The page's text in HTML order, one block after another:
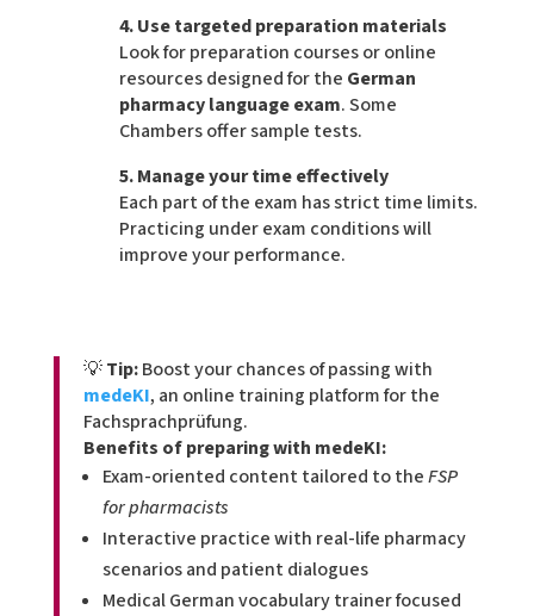
4. Use targeted preparation materials
Look for preparation courses or online
resources designed for the German
pharmacy language exam. Some
Chambers offer sample tests.
5. Manage your time effectively
Each part of the exam has strict time limits.
Practicing under exam conditions will
improve your performance.
💡Tip:Boost your chances of passing with
medeKI, an online training platform for the
Fachsprachprüfung.
Benefits of preparing with medeKI:
Exam-oriented content tailored to theFSP
for pharmacists
Interactive practice with real-life pharmacy
scenarios and patient dialogues
Medical German vocabulary trainer focused